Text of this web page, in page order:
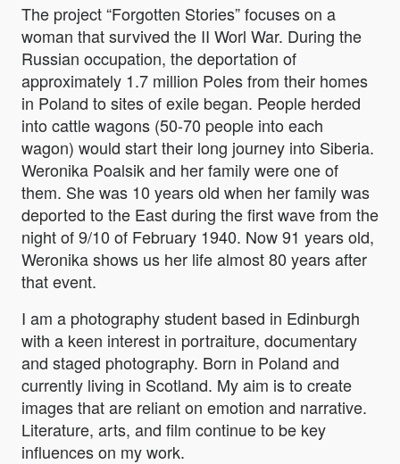
The project “Forgotten Stories” focuses on a
woman that survived the II Worl War. During the
Russian occupation, the deportation of
approximately 1.7 million Poles from their homes
in Poland to sites of exile began. People herded
into cattle wagons (50-70 people into each
wagon) would start their long journey into Siberia.
Weronika Poalsik and her family were one of
them. She was 10 years old when her family was
deported to the East during the first wave from the
night of 9/10 of February 1940. Now 91 years old,
Weronika shows us her life almost 80 years after
that event.
I am a photography student based in Edinburgh
with a keen interest in portraiture, documentary
and staged photography. Born in Poland and
currently living in Scotland. My aim is to create
images that are reliant on emotion and narrative.
Literature, arts, and film continue to be key
influences on my work.